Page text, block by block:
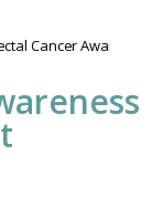
Cancer